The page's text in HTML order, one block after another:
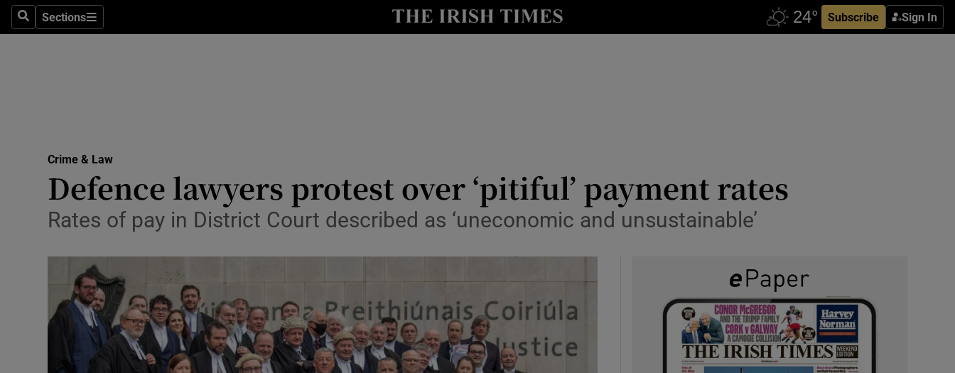
SearchSections
Sections Subscribe Sign In
Show Technology sub sections
Transport
Motors
Show Podcasts sub sections
Video
Photography
Crime & Law
Defence lawyers protest over ‘pitiful’ payment rates
Rates of pay in District Court described as ‘uneconomic and unsustainable’